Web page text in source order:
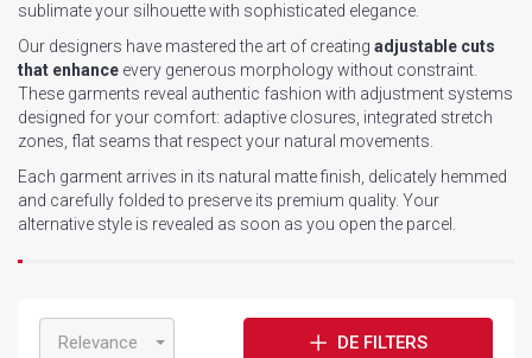
sublimate your silhouette with sophisticated elegance.
Our designers have mastered the art of creating adjustable cuts
that enhance every generous morphology without constraint.
These garments reveal authentic fashion with adjustment systems
designed for your comfort: adaptive closures, integrated stretch
zones, flat seams that respect your natural movements.
Each garment arrives in its natural matte finish, delicately hemmed
and carefully folded to preserve its premium quality. Your
alternative style is revealed as soon as you open the parcel.
Relevance DE FILTERS